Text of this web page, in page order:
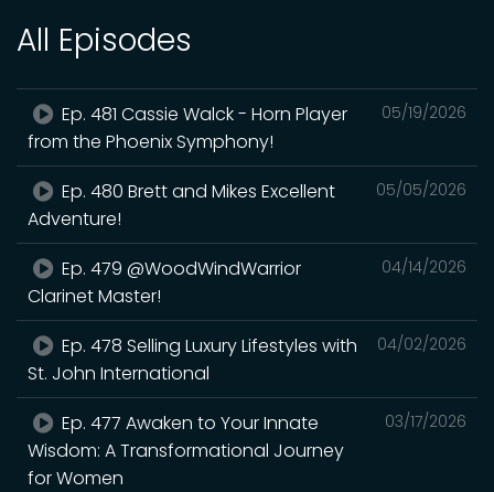
All Episodes
05/19/2026
Ep. 481 Cassie Walck - Horn Player
from the Phoenix Symphony!
05/05/2026
Ep. 480 Brett and Mikes Excellent
Adventure!
04/14/2026
Ep. 479 @WoodWindWarrior
Clarinet Master!
04/02/2026
Ep. 478 Selling Luxury Lifestyles with
St. John International
03/17/2026
Ep. 477 Awaken to Your Innate
Wisdom: A Transformational Journey
for Women